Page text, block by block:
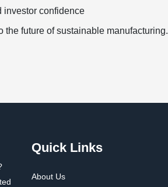
investor confidence
future of sustainable manufacturing.
Quick Links
About Us